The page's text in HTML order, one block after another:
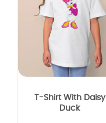
T-Shirt With Daisy
Duck